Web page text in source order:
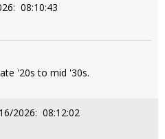
08:10:43
'20s to mid '30s.
2026: 08:12:02